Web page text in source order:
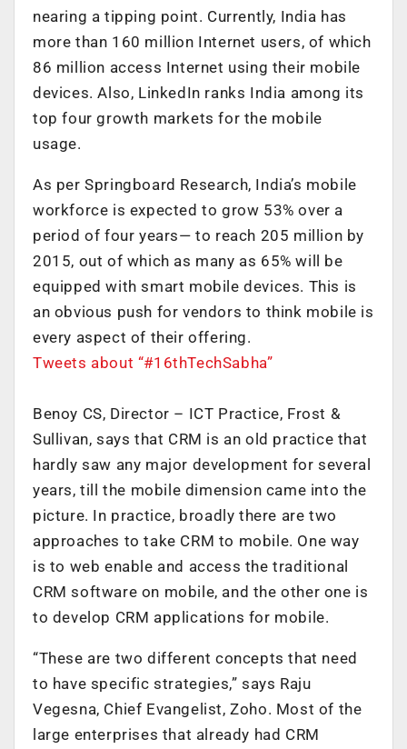
nearing a tipping point. Currently, India has
more than 160 million Internet users, of which
86 million access Internet using their mobile
devices. Also, LinkedIn ranks India among its
top four growth markets for the mobile
usage.
As per Springboard Research, India’s mobile
workforce is expected to grow 53% over a
period of four years— to reach 205 million by
2015, out of which as many as 65% will be
equipped with smart mobile devices. This is
an obvious push for vendors to think mobile is
every aspect of their offering.
Tweets about “#16thTechSabha”
Benoy CS, Director – ICT Practice, Frost &
Sullivan, says that CRM is an old practice that
hardly saw any major development for several
years, till the mobile dimension came into the
picture. In practice, broadly there are two
approaches to take CRM to mobile. One way
is to web enable and access the traditional
CRM software on mobile, and the other one is
to develop CRM applications for mobile.
“These are two different concepts that need
to have specific strategies,” says Raju
Vegesna, Chief Evangelist, Zoho. Most of the
large enterprises that already had CRM